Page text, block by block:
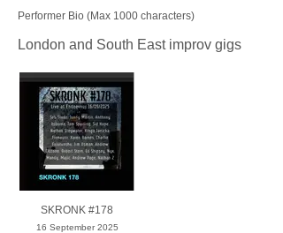
Performer Bio (Max 1000 characters)
London and South East improv gigs
SKRONK #178
16 September 2025